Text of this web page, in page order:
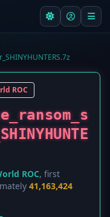
ROC
ROC, first
41,163,424